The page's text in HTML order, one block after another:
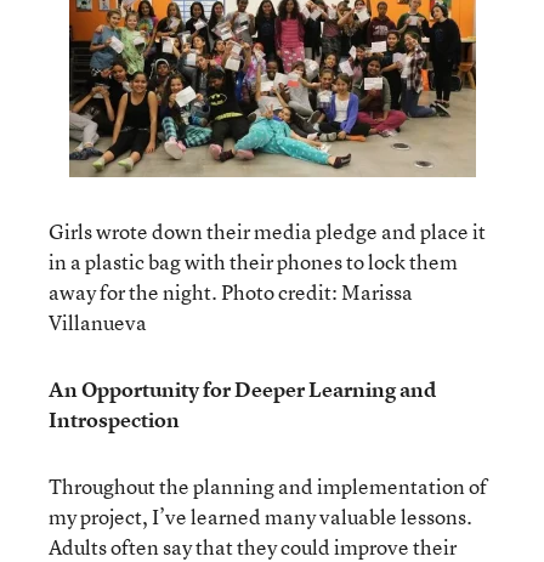
Girls wrote down their media pledge and place it
in a plastic bag with their phones to lock them
away for the night. Photo credit: Marissa
Villanueva
An Opportunity for Deeper Learning and
Introspection
Throughout the planning and implementation of
my project, I’ve learned many valuable lessons.
Adults often say that they could improve their